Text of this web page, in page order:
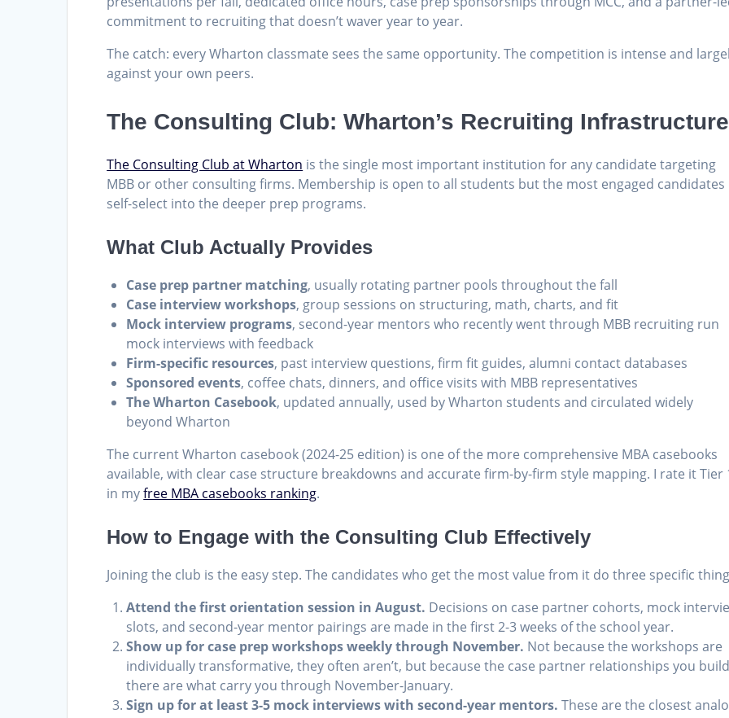
commitment to recruiting that doesn’t waver year to year.
The catch: every Wharton classmate sees the same opportunity. The competition is intense and
against your own peers.
The Consulting Club: Wharton’s Recruiting Infrastructure
The Consulting Club at Wharton is the single most important institution for any candidate targeting
MBB or other consulting firms. Membership is open to all students but the most engaged candidates
self-select into the deeper prep programs.
What Club Actually Provides
Case prep partner matching, usually rotating partner pools throughout the fall
Case interview workshops, group sessions on structuring, math, charts, and fit
Mock interview programs, second-year mentors who recently went through MBB recruiting run
mock interviews with feedback
Firm-specific resources, past interview questions, firm fit guides, alumni contact databases
Sponsored events, coffee chats, dinners, and office visits with MBB representatives
The Wharton Casebook, updated annually, used by Wharton students and circulated widely
beyond Wharton
The current Wharton casebook (2024-25 edition) is one of the more comprehensive MBA casebooks
available, with clear case structure breakdowns and accurate firm-by-firm style mapping. I rate it Tier
in myfree MBA casebooks ranking.
How to Engage with the Consulting Club Effectively
Joining the club is the easy step. The candidates who get the most value from it do three specific
Attend the first orientation session in August. Decisions on case partner cohorts, mock
slots, and second-year mentor pairings are made in the first 2-3 weeks of the school year.
Show up for case prep workshops weekly through November. Not because the workshops are
individually transformative, they often aren’t, but because the case partner relationships you
there are what carry you through November-January.
Sign up for at least 3-5 mock interviews with second-year mentors. These are the closest